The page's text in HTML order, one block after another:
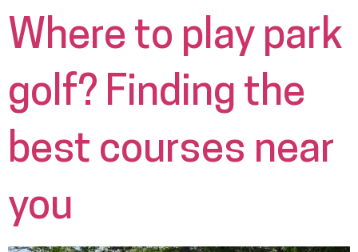
Where to play park
golf? Finding the
best courses near
you